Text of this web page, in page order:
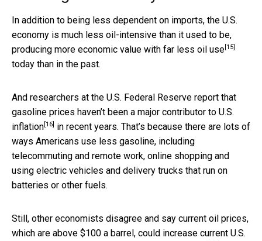
In addition to being less dependent on imports, the U.S.
economy is much less oil-intensive than it used to be,
producing more economic value with far less oil use [15]
today than in the past.
And researchers at the U.S. Federal Reserve report that
gasoline prices haven’t been a major contributor to U.S.
inflation [16]
in recent years. That’s because there are lots of
ways Americans use less gasoline, including
telecommuting and remote work, online shopping and
using electric vehicles and delivery trucks that run on
batteries or other fuels.
Still, other economists disagree and say current oil prices,
which are above $100 a barrel, could increase current U.S.